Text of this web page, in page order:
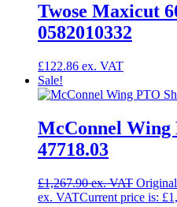
Twose Maxicut
0582010332
£122.86
Sale!
McConnel Wing
47718.03
£1,267.90
Current price is: